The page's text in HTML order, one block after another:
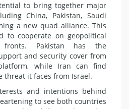
to bring together major
China, Pakistan, Saudi
a new quad alliance. This
to cooperate on geopolitical
fronts. Pakistan has the
and security cover from
while Iran can find
threat it faces from Israel.
and intentions behind
to see both countries